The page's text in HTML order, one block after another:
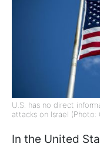
U.S. has no direct
attacks on Israel (Photo:
In the United